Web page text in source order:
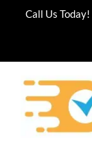
Call Us Today!